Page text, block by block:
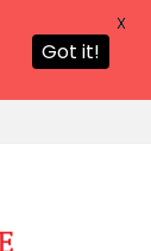
Got it!
X